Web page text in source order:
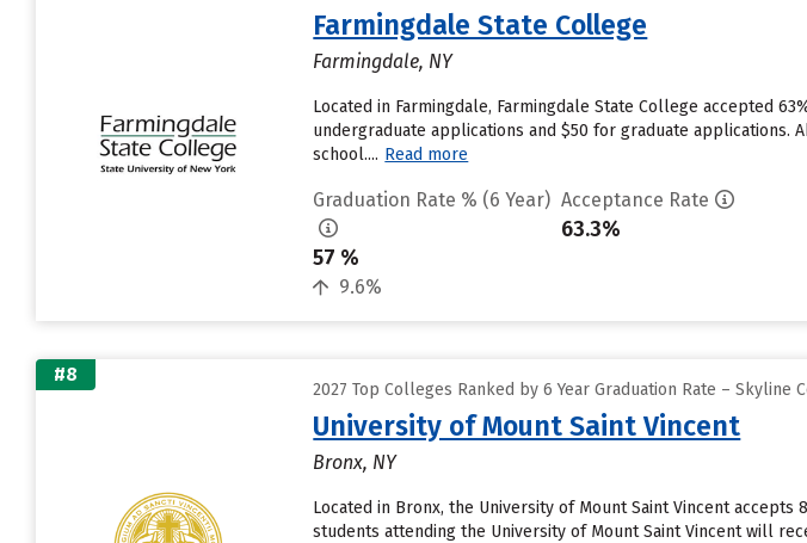
Farmingdale State College
Farmingdale, NY
Located in Farmingdale, Farmingdale State College accepted
undergraduate applications and $50 for graduate applications.
school.... Read more
Graduation Rate % (6 Year)
57 %
9.6%
Acceptance Rate
63.3%
#8
2027 Top Colleges Ranked by 6 Year Graduation Rate – Skyline
University of Mount Saint Vincent
Bronx, NY
Located in Bronx, the University of Mount Saint Vincent
students attending the University of Mount Saint Vincent will